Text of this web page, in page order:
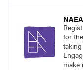
for
make